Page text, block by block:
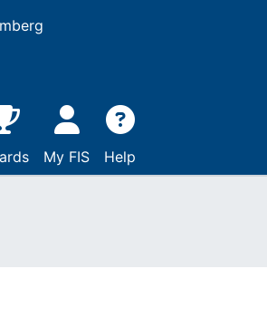
My FIS Help